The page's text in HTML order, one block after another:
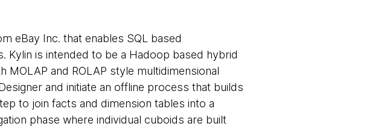
eBay Inc. that enables SQL based
Kylin is intended to be a Hadoop based hybrid
and ROLAP style multidimensional
and initiate an offline process that builds
to join facts and dimension tables into a
phase where individual cuboids are built